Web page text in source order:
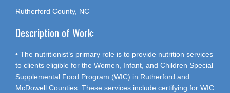
Rutherford County, NC
Description of Work:
• The nutritionist’s primary role is to provide nutrition services
to clients eligible for the Women, Infant, and Children Special
Supplemental Food Program (WIC) in Rutherford and
McDowell Counties. These services include certifying for WIC